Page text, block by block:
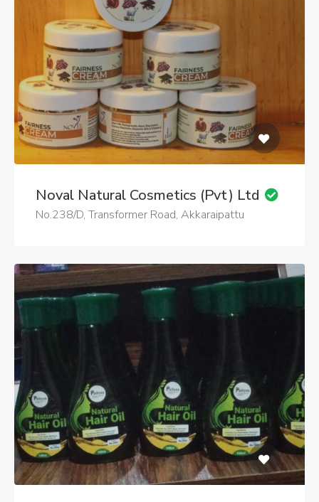
Noval Natural Cosmetics (Pvt) Ltd
No.238/D, Transformer Road, Akkaraipattu